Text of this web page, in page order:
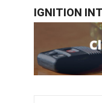
IGNITION